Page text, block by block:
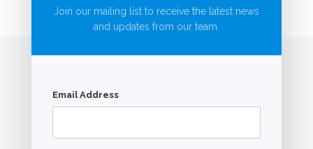
Join our mailing list to receive the latest news
and updates from our team.
Email Address